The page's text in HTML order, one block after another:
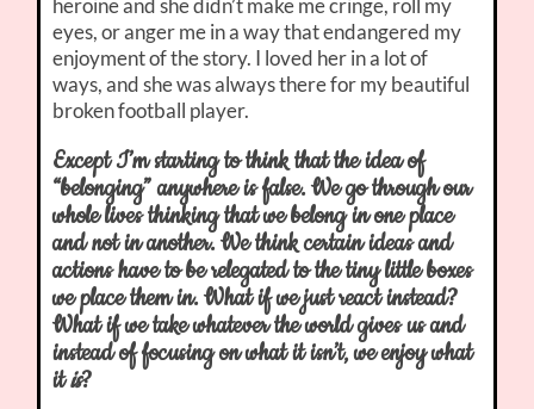
heroine and she didn’t make me cringe, roll my
eyes, or anger me in a way that endangered my
enjoyment of the story. I loved her in a lot of
ways, and she was always there for my beautiful
broken football player.
Except I’m starting to think that the idea of
“belonging” anywhere is false. We go through our
whole lives thinking that we belong in one place
and not in another. We think certain ideas and
actions have to be relegated to the tiny little boxes
we place them in. What if we just react instead?
What if we take whatever the world gives us and
instead of focusing on what it isn’t, we enjoy what
itis?